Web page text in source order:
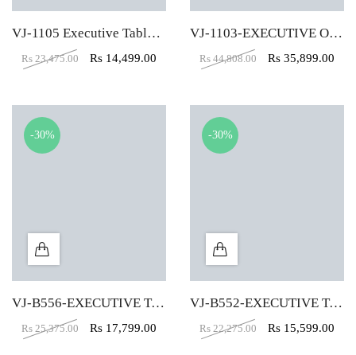
VJ-1105 Executive Table (5X3)
Rs 23,475.00 Rs 14,499.00
VJ-1103-EXECUTIVE OFFICE TABLE (6X3)
Rs 44,808.00 Rs35,899.00
-30%
VJ-B556-EXECUTIVE TABLE (5X2)
Rs 25,375.00 Rs 17,799.00
-30%
VJ-B552-EXECUTIVE TABLE (4X2)
Rs 22,275.00 Rs 15,599.00